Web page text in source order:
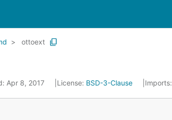
ottoext
Apr 8, 2017 License: BSD-3-Clause Imports: